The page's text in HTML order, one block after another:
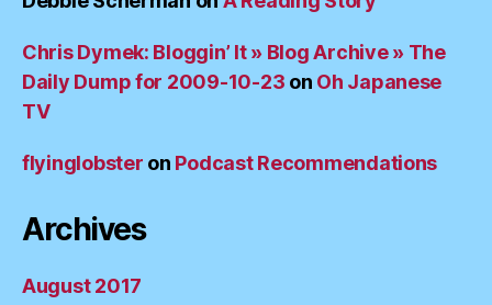
Chris Dymek: Bloggin’ It » Blog Archive » The
Daily Dump for 2009-10-23 on Oh Japanese
TV
flyinglobster on Podcast Recommendations
Archives
August 2017